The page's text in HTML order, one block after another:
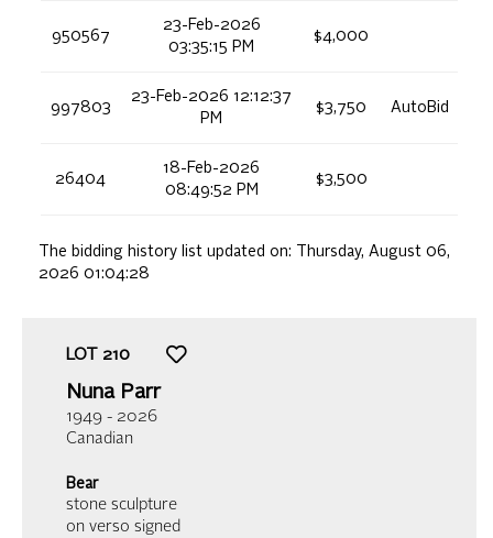
950567
23-Feb-2026
03:35:15 PM
$4,000
997803
23-Feb-2026 12:12:37
PM
$3,750 AutoBid
26404
18-Feb-2026
08:49:52 PM
$3,500
The bidding history list updated on:
Thursday, August 06,
2026 01:04:28
LOT 210
Nuna Parr
1949 - 2026
Canadian
Bear
stone sculpture
on verso signed